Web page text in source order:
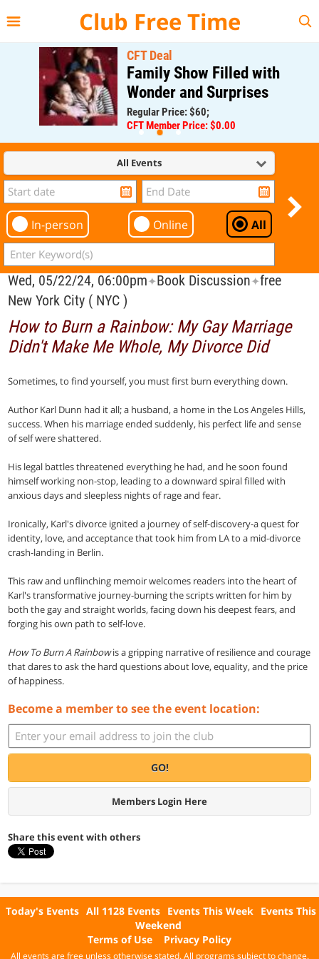
Club Free Time
CFT Deal
Family Show Filled with
Wonder and Surprises
Regular Price: $60;
CFT Member Price: $0.00
All Events
In-person Online All
Wed, 05/22/24, 06:00pm✦Book Discussion✦free
New York City ( NYC )
How to Burn a Rainbow: My Gay Marriage
Didn't Make Me Whole, My Divorce Did
Sometimes, to find yourself, you must first burn everything down.
Author Karl Dunn had it all; a husband, a home in the Los Angeles Hills,
success. When his marriage ended suddenly, his perfect life and sense
of self were shattered.
His legal battles threatened everything he had, and he soon found
himself working non-stop, leading to a downward spiral filled with
anxious days and sleepless nights of rage and fear.
Ironically, Karl's divorce ignited a journey of self-discovery-a quest for
identity, love, and acceptance that took him from LA to a mid-divorce
crash-landing in Berlin.
This raw and unflinching memoir welcomes readers into the heart of
Karl's transformative journey-burning the scripts written for him by
both the gay and straight worlds, facing down his deepest fears, and
forging his own path to self-love.
How To Burn A Rainbowis a gripping narrative of resilience and courage
that dares to ask the hard questions about love, equality, and the price
of happiness.
Become a member to see the event location:
GO!
Members Login Here
Share this event with others
Today's Events All 1128 Events Events This Week Events This
Weekend
Terms of Use
Privacy Policy
All events are free unless otherwise stated. All programs subject to change.